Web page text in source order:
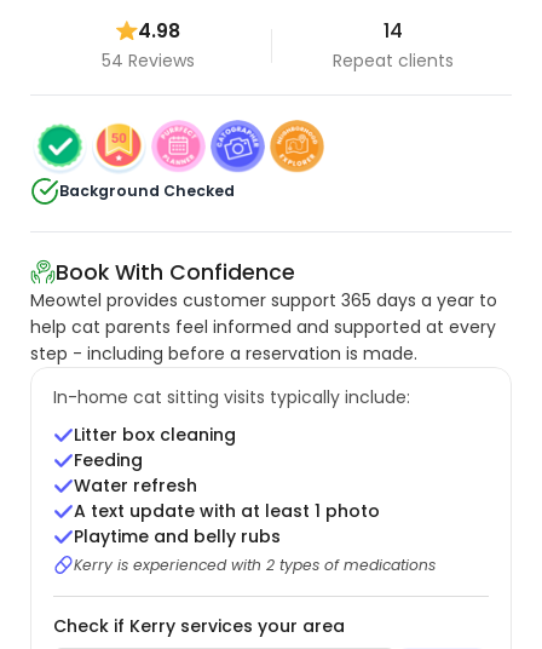
4.98
54 Reviews
14
Repeat clients
Background Checked
Book With Confidence
Meowtel provides customer support 365 days a year to
help cat parents feel informed and supported at every
step - including before a reservation is made.
In-home cat sitting visits typically include:
Litter box cleaning
Feeding
Water refresh
A text update with at least 1 photo
Playtime and belly rubs
Kerry is experienced with 2 types of medications
Check if Kerry services your area